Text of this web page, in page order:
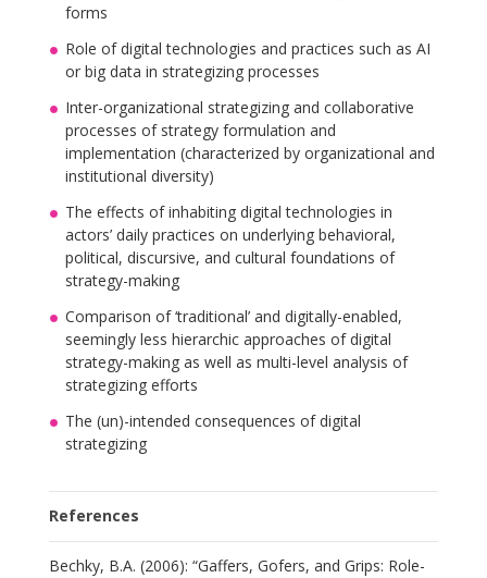
forms
Role of digital technologies and practices such as AI
or big data in strategizing processes
Inter-organizational strategizing and collaborative
processes of strategy formulation and
implementation (characterized by organizational and
institutional diversity)
The effects of inhabiting digital technologies in
actors’ daily practices on underlying behavioral,
political, discursive, and cultural foundations of
strategy-making
Comparison of ‘traditional’ and digitally-enabled,
seemingly less hierarchic approaches of digital
strategy-making as well as multi-level analysis of
strategizing efforts
The (un)-intended consequences of digital
strategizing
References
Bechky, B.A. (2006): “Gaffers, Gofers, and Grips: Role-